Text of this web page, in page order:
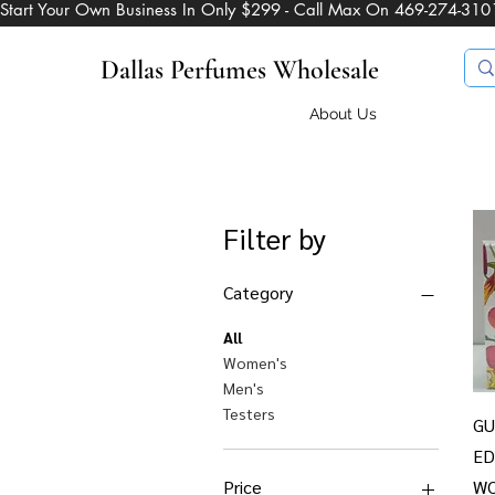
Start Your Own Business In Only $299 - Call Max On 469-274-
Dallas Perfumes Wholesale
About Us
Filter by
Category
All
Women's
Men's
Testers
Price